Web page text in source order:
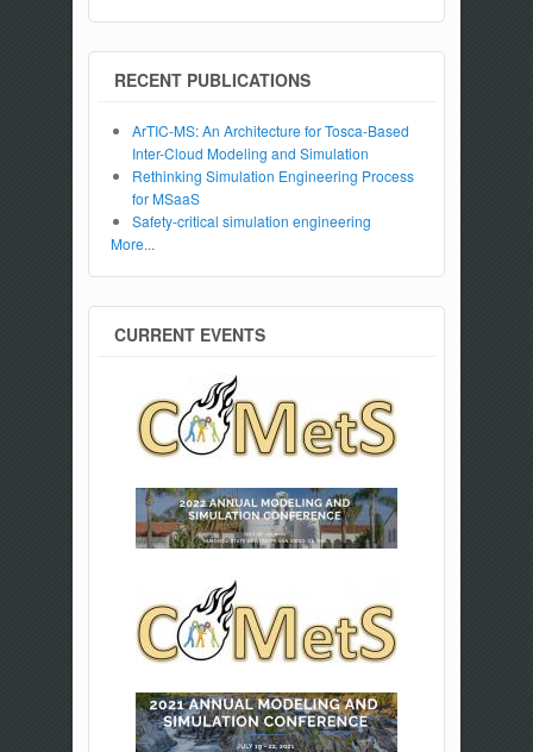
RECENT PUBLICATIONS
ArTIC-MS: An Architecture for Tosca-Based
Inter-Cloud Modeling and Simulation
Rethinking Simulation Engineering Process
for MSaaS
Safety-critical simulation engineering
More...
CURRENT EVENTS